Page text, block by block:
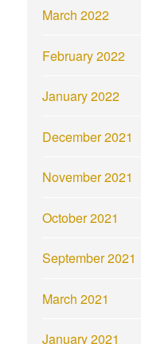
March 2022
February 2022
January 2022
December 2021
November 2021
October 2021
September 2021
March 2021
January 2021